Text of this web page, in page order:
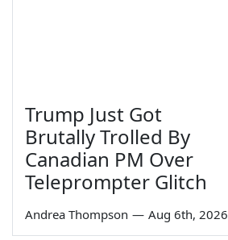
Trump Just Got
Brutally Trolled By
Canadian PM Over
Teleprompter Glitch
Andrea Thompson — Aug 6th, 2026